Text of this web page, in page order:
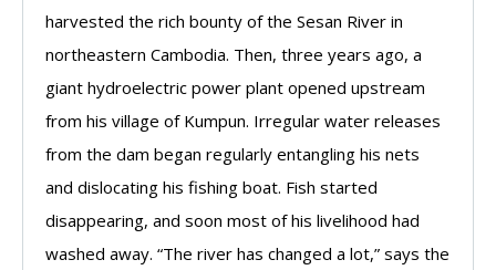
harvested the rich bounty of the Sesan River in
northeastern Cambodia. Then, three years ago, a
giant hydroelectric power plant opened upstream
from his village of Kumpun. Irregular water releases
from the dam began regularly entangling his nets
and dislocating his fishing boat. Fish started
disappearing, and soon most of his livelihood had
washed away. “The river has changed a lot,” says the